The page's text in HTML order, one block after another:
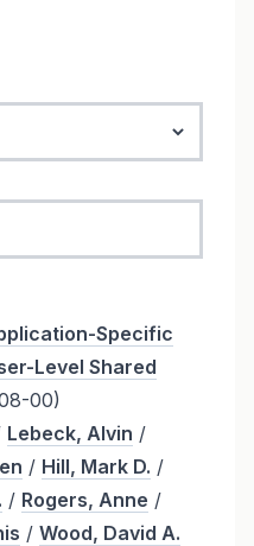
Specific
Level Shared
00)
Lebeck, Alvin /
/ Hill, Mark D. /
/ Rogers, Anne /
/ Wood, David A.